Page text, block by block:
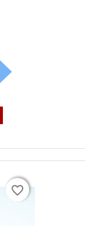
favorite_border
favorite_border